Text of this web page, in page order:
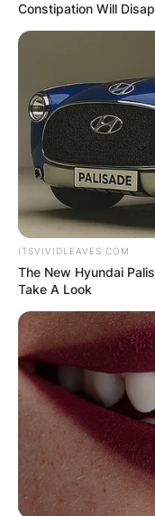
Constipation Will
ITSVIVIDLEAVES.COM
The New Hyundai
Take A Look